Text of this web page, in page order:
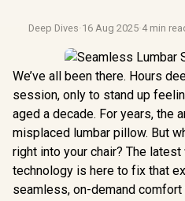
Deep Dives·16 Aug 2025·4 min
We’ve all been there. Hours
session, only to stand up
aged a decade. For years, the
misplaced lumbar pillow. But
right into your chair? The latest
technology is here to fix that
seamless, on-demand